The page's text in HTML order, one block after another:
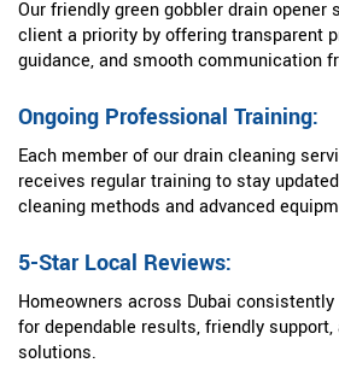
Our friendly green gobbler drain
client a priority by offering transparent
guidance, and smooth communication
Ongoing Professional Training:
Each member of our drain cleaning
receives regular training to stay
cleaning methods and advanced
5-Star Local Reviews:
Homeowners across Dubai
for dependable results, friendly
solutions.